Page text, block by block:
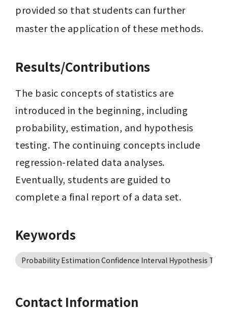
provided so that students can further
Results/Contributions
The basic concepts of statistics are
introduced in the beginning, including
probability, estimation, and hypothesis
testing. The continuing concepts include
regression-related data analyses.
Eventually, students are guided to
complete a final report of a data set.
Keywords
Probability Estimation Confidence Interval Hypothesis
Contact Information